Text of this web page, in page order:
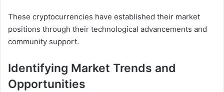
These cryptocurrencies have established their market
positions through their technological advancements and
community support.
Identifying Market Trends and
Opportunities